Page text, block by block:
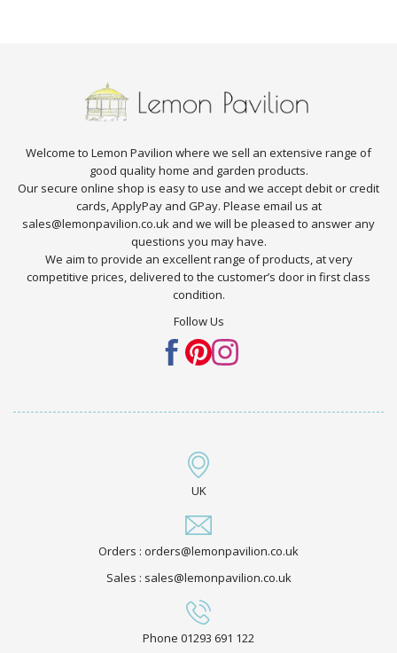
Welcome to Lemon Pavilion where we sell an extensive range of
good quality home and garden products.
Our secure online shop is easy to use and we accept debit or credit
cards, ApplyPay and GPay. Please email us at
sales@lemonpavilion.co.uk and we will be pleased to answer any
questions you may have.
We aim to provide an excellent range of products, at very
competitive prices, delivered to the customer’s door in first class
condition.
Follow Us
UK
Orders : orders@lemonpavilion.co.uk
Sales : sales@lemonpavilion.co.uk
Phone 01293 691 122